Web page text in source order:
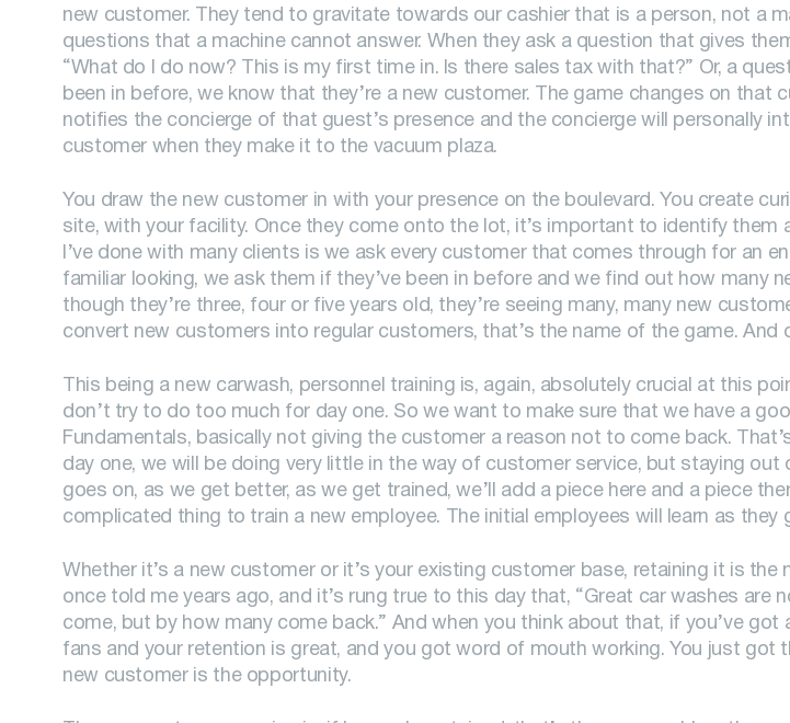
new customer. They tend to gravitate towards our cashier that is a person, not a
questions that a machine cannot answer. When they ask a question that gives
“What do I do now? This is my first time in. Is there sales tax with that?” Or, a
been in before, we know that they’re a new customer. The game changes on that
notifies the concierge of that guest’s presence and the concierge will personally
customer when they make it to the vacuum plaza.
You draw the new customer in with your presence on the boulevard. You create
site, with your facility. Once they come onto the lot, it’s important to identify them
I’ve done with many clients is we ask every customer that comes through for an
familiar looking, we ask them if they’ve been in before and we find out how many
though they’re three, four or five years old, they’re seeing many, many new
convert new customers into regular customers, that’s the name of the game. And
This being a new carwash, personnel training is, again, absolutely crucial at this
don’t try to do too much for day one. So we want to make sure that we have a
Fundamentals, basically not giving the customer a reason not to come back.
day one, we will be doing very little in the way of customer service, but staying
goes on, as we get better, as we get trained, we’ll add a piece here and a piece
complicated thing to train a new employee. The initial employees will learn as they
Whether it’s a new customer or it’s your existing customer base, retaining it is
once told me years ago, and it’s rung true to this day that, “Great car washes are
come, but by how many come back.” And when you think about that, if you’ve
fans and your retention is great, and you got word of mouth working. You just got
new customer is the opportunity.